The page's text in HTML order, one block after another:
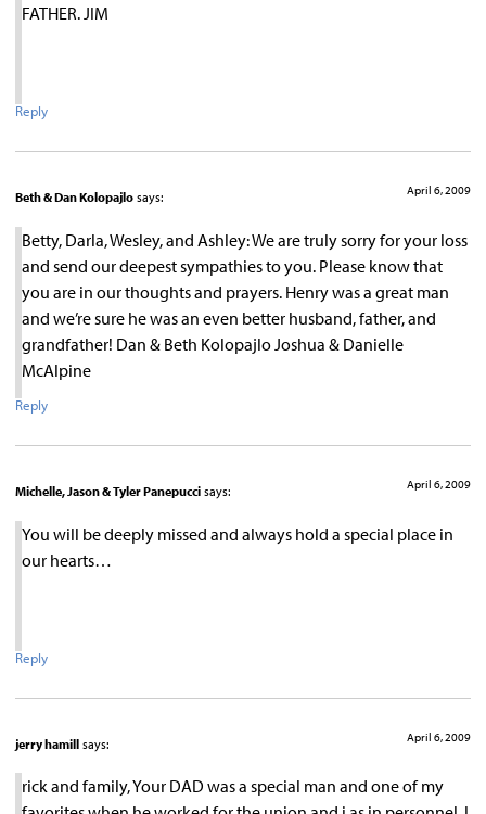
FATHER. JIM
Reply
Beth & Dan Kolopajlo says: April 6, 2009
Betty, Darla, Wesley, and Ashley: We are truly sorry for your loss
and send our deepest sympathies to you. Please know that
you are in our thoughts and prayers. Henry was a great man
and we’re sure he was an even better husband, father, and
grandfather! Dan & Beth Kolopajlo Joshua & Danielle
McAlpine
Reply
Michelle, Jason & Tyler Panepucci says: April 6, 2009
You will be deeply missed and always hold a special place in
our hearts…
Reply
jerry hamill says: April 6, 2009
rick and family, Your DAD was a special man and one of my